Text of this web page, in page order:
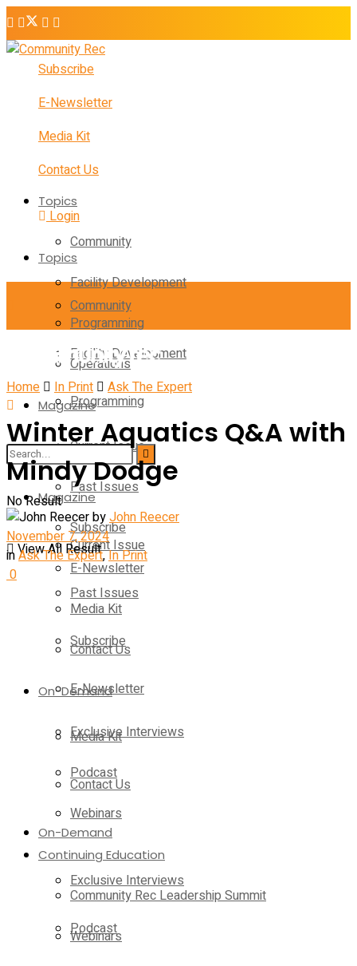
Subscribe
E-Newsletter
Media Kit
Contact Us
Login
Topics
Community
Facility Development
Programming
Operations
Magazine
Current Issue
Past Issues
Subscribe
E-Newsletter
Media Kit
Contact Us
On-Demand
Exclusive Interviews
Podcast
Webinars
Continuing Education
Community Rec Leadership Summit
Webinars
Topics
Community
Facility Development
Programming
Operations
Magazine
Current Issue
Past Issues
Subscribe
E-Newsletter
Media Kit
Contact Us
On-Demand
Exclusive Interviews
Podcast
No Result
View All Result
Home In Print Ask The Expert
Winter Aquatics Q&A with
Mindy Dodge
byJohn Reecer
November 7, 2024
inAsk The Expert,In Print
0